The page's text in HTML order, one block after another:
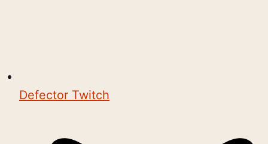
Defector Twitch